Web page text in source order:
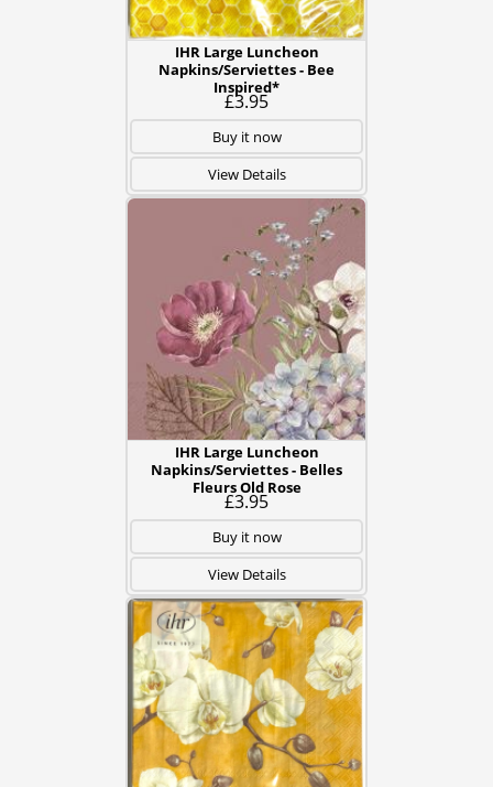
IHR Large Luncheon
Napkins/Serviettes - Bee
Inspired*
£3.95
Buy it now
View Details
IHR Large Luncheon
Napkins/Serviettes - Belles
Fleurs Old Rose
£3.95
Buy it now
View Details